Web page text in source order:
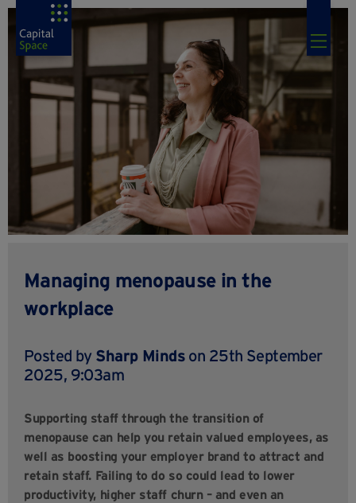
Managing menopause in the
workplace
Posted by Sharp Minds on 25th September
2025, 9:03am
Supporting staff through the transition of
menopause can help you retain valued employees, as
well as boosting your employer brand to attract and
retain staff. Failing to do so could lead to lower
productivity, higher staff churn – and even an